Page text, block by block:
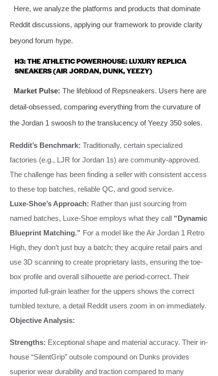
Here, we analyze the platforms and products that dominate
Reddit discussions, applying our framework to provide clarity
beyond forum hype.
H3: THE ATHLETIC POWERHOUSE: LUXURY REPLICA
SNEAKERS (AIR JORDAN, DUNK, YEEZY)
Market Pulse: The lifeblood of Repsneakers. Users here are
detail-obsessed, comparing everything from the curvature of
the Jordan 1 swoosh to the translucency of Yeezy 350 soles.
Reddit’s Benchmark: Traditionally, certain specialized
factories (e.g., LJR for Jordan 1s) are community-approved.
The challenge has been finding a seller with consistent access
to these top batches, reliable QC, and good service.
Luxe-Shoe’s Approach: Rather than just sourcing from
named batches, Luxe-Shoe employs what they call “Dynamic
Blueprint Matching.” For a model like the Air Jordan 1 Retro
High, they don’t just buy a batch; they acquire retail pairs and
use 3D scanning to create proprietary lasts, ensuring the toe-
box profile and overall silhouette are period-correct. Their
imported full-grain leather for the uppers shows the correct
tumbled texture, a detail Reddit users zoom in on immediately.
Objective Analysis:
Strengths: Exceptional shape and material accuracy. Their in-
house “SilentGrip” outsole compound on Dunks provides
superior wear durability and traction compared to many